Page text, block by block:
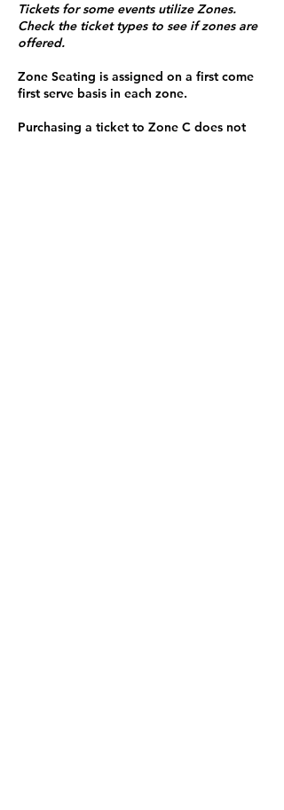
Tickets for some events utilize Zones.
Check the ticket types to see if zones are
offered.
Zone Seating is assigned on a first come
first serve basis in each zone.
Purchasing a ticket to Zone C does not